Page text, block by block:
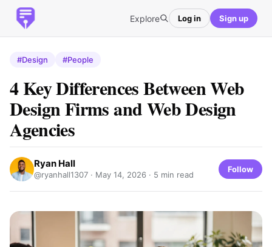
Explore Log in Sign up
#Design #People
4 Key Differences Between Web
Design Firms and Web Design
Agencies
Ryan Hall
@ryanhall1307 · May 14, 2026 · 5 min read
Follow